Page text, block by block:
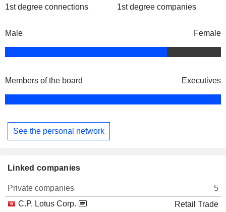
1st degree connections 1st degree companies
Male Female
Members of the board Executives
See the personal network
Linked companies
Private companies
5
C.P. Lotus Corp.
Retail Trade